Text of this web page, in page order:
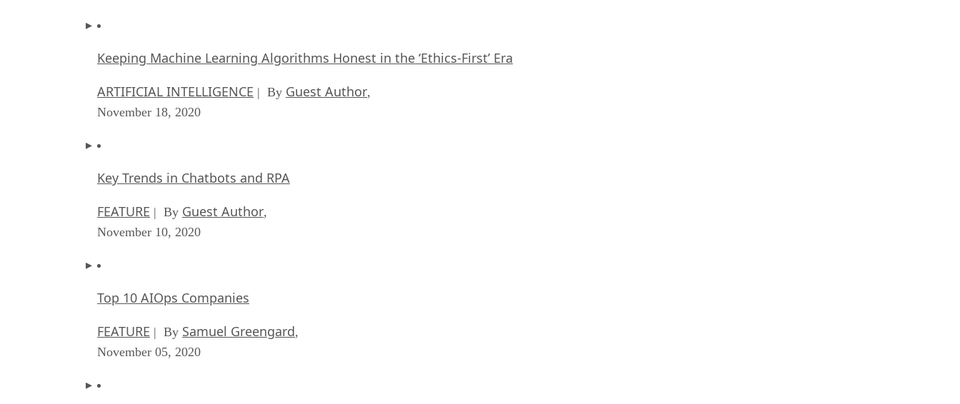
Keeping Machine Learning Algorithms Honest in the ‘Ethics-First’ Era
ARTIFICIAL INTELLIGENCE | By Guest Author,
November 18, 2020
Key Trends in Chatbots and RPA
FEATURE | By Guest Author,
November 10, 2020
Top 10 AIOps Companies
FEATURE | By Samuel Greengard,
November 05, 2020